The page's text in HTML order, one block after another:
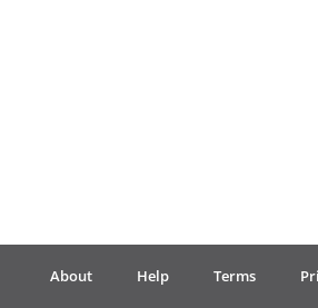
Português
About Help Terms